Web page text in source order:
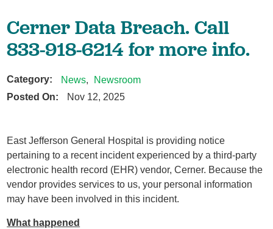
Cerner Data Breach. Call
833-918-6214 for more info.
Category: News,
Newsroom
Posted On:
Nov 12, 2025
East Jefferson General Hospital is providing notice
pertaining to a recent incident experienced by a third-party
electronic health record (EHR) vendor, Cerner. Because the
vendor provides services to us, your personal information
may have been involved in this incident.
What happened